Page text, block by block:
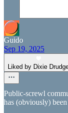
Guido
Sep 19, 2025
Liked by Dixie
Public-screwl
has (obviously)